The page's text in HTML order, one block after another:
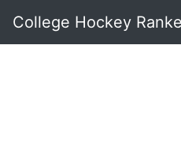
College Hockey